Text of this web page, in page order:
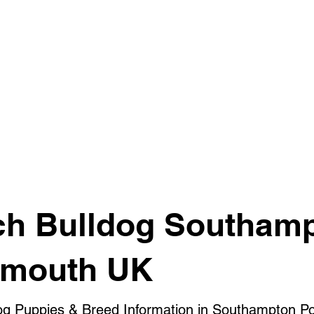
Bulldog
UK
Puppies & Breed Information in Southampton